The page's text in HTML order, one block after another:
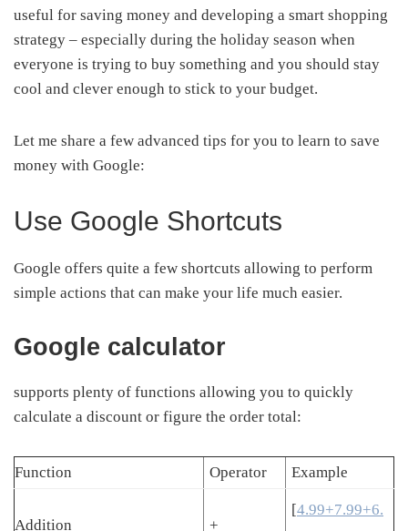
useful for saving money and developing a smart shopping
strategy – especially during the holiday season when
everyone is trying to buy something and you should stay
cool and clever enough to stick to your budget.
Let me share a few advanced tips for you to learn to save
money with Google:
Use Google Shortcuts
Google offers quite a few shortcuts allowing to perform
simple actions that can make your life much easier.
Google calculator
supports plenty of functions allowing you to quickly
calculate a discount or figure the order total:
Function Operator Example
Addition +
[4.99+7.99+6.